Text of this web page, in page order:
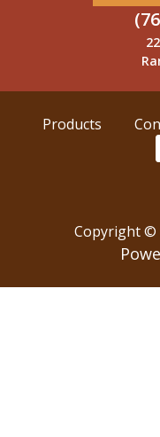
Products
Copyright ©